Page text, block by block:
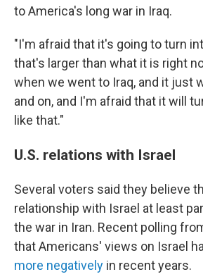
to America's long war in Iraq.
"I'm afraid that it's going to turn
that's larger than what it is right
when we went to Iraq, and it just
and on, and I'm afraid that it will
like that."
U.S. relations with Israel
Several voters said they believe
relationship with Israel at least
the war in Iran. Recent polling
that Americans' views on Israel
more negatively in recent years.